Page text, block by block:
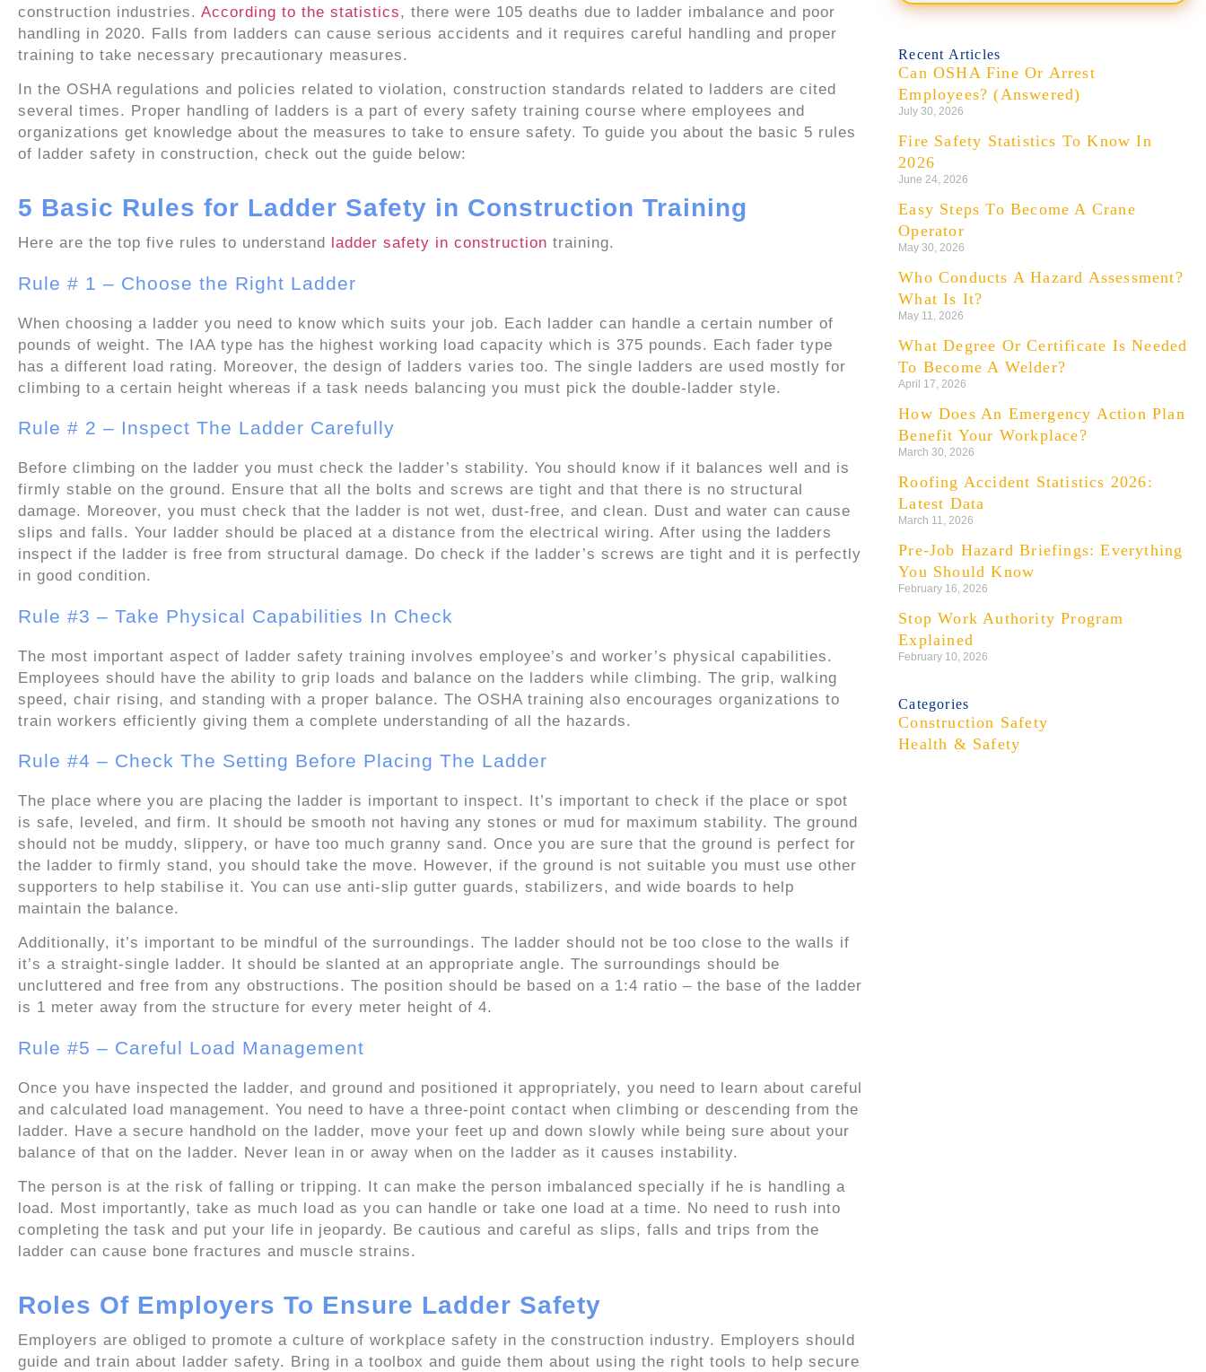
construction industries. According to the statistics, there were 105 deaths due to ladder imbalance and poor
handling in 2020. Falls from ladders can cause serious accidents and it requires careful handling and proper
training to take necessary precautionary measures.
In the OSHA regulations and policies related to violation, construction standards related to ladders are cited
several times. Proper handling of ladders is a part of every safety training course where employees and
organizations get knowledge about the measures to take to ensure safety. To guide you about the basic 5 rules
of ladder safety in construction, check out the guide below:
5 Basic Rules for Ladder Safety in Construction Training
Here are the top five rules to understand ladder safety in construction training.
Rule # 1 – Choose the Right Ladder
When choosing a ladder you need to know which suits your job. Each ladder can handle a certain number of
pounds of weight. The IAA type has the highest working load capacity which is 375 pounds. Each fader type
has a different load rating. Moreover, the design of ladders varies too. The single ladders are used mostly for
climbing to a certain height whereas if a task needs balancing you must pick the double-ladder style.
Rule # 2 – Inspect The Ladder Carefully
Before climbing on the ladder you must check the ladder’s stability. You should know if it balances well and is
firmly stable on the ground. Ensure that all the bolts and screws are tight and that there is no structural
damage. Moreover, you must check that the ladder is not wet, dust-free, and clean. Dust and water can cause
slips and falls. Your ladder should be placed at a distance from the electrical wiring. After using the ladders
inspect if the ladder is free from structural damage. Do check if the ladder’s screws are tight and it is perfectly
in good condition.
Rule #3 – Take Physical Capabilities In Check
The most important aspect of ladder safety training involves employee’s and worker’s physical capabilities.
Employees should have the ability to grip loads and balance on the ladders while climbing. The grip, walking
speed, chair rising, and standing with a proper balance. The OSHA training also encourages organizations to
train workers efficiently giving them a complete understanding of all the hazards.
Rule #4 – Check The Setting Before Placing The Ladder
The place where you are placing the ladder is important to inspect. It’s important to check if the place or spot
is safe, leveled, and firm. It should be smooth not having any stones or mud for maximum stability. The ground
should not be muddy, slippery, or have too much granny sand. Once you are sure that the ground is perfect for
the ladder to firmly stand, you should take the move. However, if the ground is not suitable you must use other
supporters to help stabilise it. You can use anti-slip gutter guards, stabilizers, and wide boards to help
maintain the balance.
Additionally, it’s important to be mindful of the surroundings. The ladder should not be too close to the walls if
it’s a straight-single ladder. It should be slanted at an appropriate angle. The surroundings should be
uncluttered and free from any obstructions. The position should be based on a 1:4 ratio – the base of the ladder
is 1 meter away from the structure for every meter height of 4.
Rule #5 – Careful Load Management
Once you have inspected the ladder, and ground and positioned it appropriately, you need to learn about careful
and calculated load management. You need to have a three-point contact when climbing or descending from the
ladder. Have a secure handhold on the ladder, move your feet up and down slowly while being sure about your
balance of that on the ladder. Never lean in or away when on the ladder as it causes instability.
The person is at the risk of falling or tripping. It can make the person imbalanced specially if he is handling a
load. Most importantly, take as much load as you can handle or take one load at a time. No need to rush into
completing the task and put your life in jeopardy. Be cautious and careful as slips, falls and trips from the
ladder can cause bone fractures and muscle strains.
Roles Of Employers To Ensure Ladder Safety
Employers are obliged to promote a culture of workplace safety in the construction industry. Employers should
guide and train about ladder safety. Bring in a toolbox and guide them about using the right tools to help secure
Site Supervisor
$55/hr 📍 4.6 mi
Recent Articles
Can OSHA Fine Or Arrest
Employees? (Answered)
July 30, 2026
Fire Safety Statistics To Know In
2026
June 24, 2026
Easy Steps To Become A Crane
Operator
May 30, 2026
Who Conducts A Hazard Assessment?
What Is It?
May 11, 2026
What Degree Or Certificate Is Needed
To Become A Welder?
April 17, 2026
How Does An Emergency Action Plan
Benefit Your Workplace?
March 30, 2026
Roofing Accident Statistics 2026:
Latest Data
March 11, 2026
Pre-Job Hazard Briefings: Everything
You Should Know
February 16, 2026
Stop Work Authority Program
Explained
February 10, 2026
Categories
Construction Safety
Health & Safety